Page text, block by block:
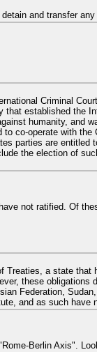
and transfer
Criminal
established the
humanity, and
co-operate with
parties are
the election of
not ratified. Of
Treaties, a state
these
Federation,
and as such have
Berlin Axis".